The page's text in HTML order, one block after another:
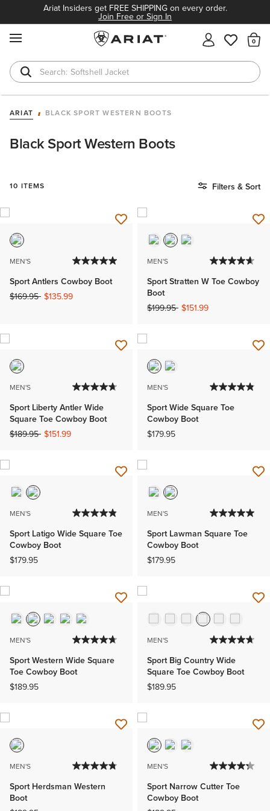
Ariat Insiders get FREE SHIPPING on every order.
Join Free or Sign In
Softshell Jacket
T-Shirts
ARIAT BLACK SPORT WESTERN BOOTS
Black Sport Western Boots
10 ITEMS Filters & Sort
MEN'S
Sport Antlers Cowboy Boot
Price reduced from
$169.95to$135.99
MEN'S
Sport Stratten W Toe Cowboy
Boot
Price reduced from
$199.95to$151.99
MEN'S
Sport Liberty Antler Wide
Square Toe Cowboy Boot
Price reduced from
$189.95to$151.99
MEN'S
Sport Wide Square Toe
Cowboy Boot
$179.95
MEN'S
Sport Latigo Wide Square Toe
Cowboy Boot
$179.95
MEN'S
Sport Lawman Square Toe
Cowboy Boot
$179.95
MEN'S
Sport Western Wide Square
Toe Cowboy Boot
$189.95
MEN'S
Sport Big Country Wide
Square Toe Cowboy Boot
$189.95
MEN'S
Sport Herdsman Western
Boot
MEN'S
Sport Narrow Cutter Toe
Cowboy Boot